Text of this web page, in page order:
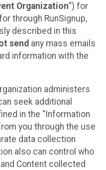
Organization”) for
through RunSignup,
described in this
send any mass emails
information with the
administers
seek additional
in the “Information
you through the use
data collection
also can control who
Content collected